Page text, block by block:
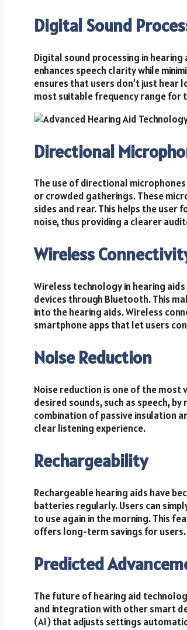
Digital Sound
Digital sound processing in
enhances speech clarity while
ensures that users don’t just hear
most suitable frequency range for
Directional
The use of directional
or crowded gatherings. These
sides and rear. This helps the user
noise, thus providing a clearer
Wireless
Wireless technology in hearing
devices through Bluetooth. This
into the hearing aids. Wireless
smartphone apps that let users
Noise Reduction
Noise reduction is one of the most
desired sounds, such as speech,
combination of passive insulation
clear listening experience.
Rechargeability
Rechargeable hearing aids have
batteries regularly. Users can
to use again in the morning. This
offers long-term savings for users.
Predicted
The future of hearing aid
and integration with other smart
(AI) that adjusts settings